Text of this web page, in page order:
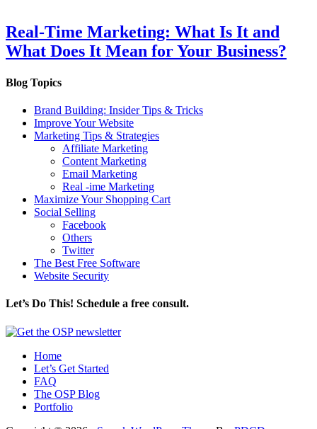
Real-Time Marketing: What Is It and
What Does It Mean for Your Business?
Blog Topics
Brand Building: Insider Tips & Tricks
Improve Your Website
Marketing Tips & Strategies
Affiliate Marketing
Content Marketing
Email Marketing
Real -ime Marketing
Maximize Your Shopping Cart
Social Selling
Facebook
Others
Twitter
The Best Free Software
Website Security
Let’s Do This! Schedule a free consult.
Home
Let’s Get Started
FAQ
The OSP Blog
Portfolio